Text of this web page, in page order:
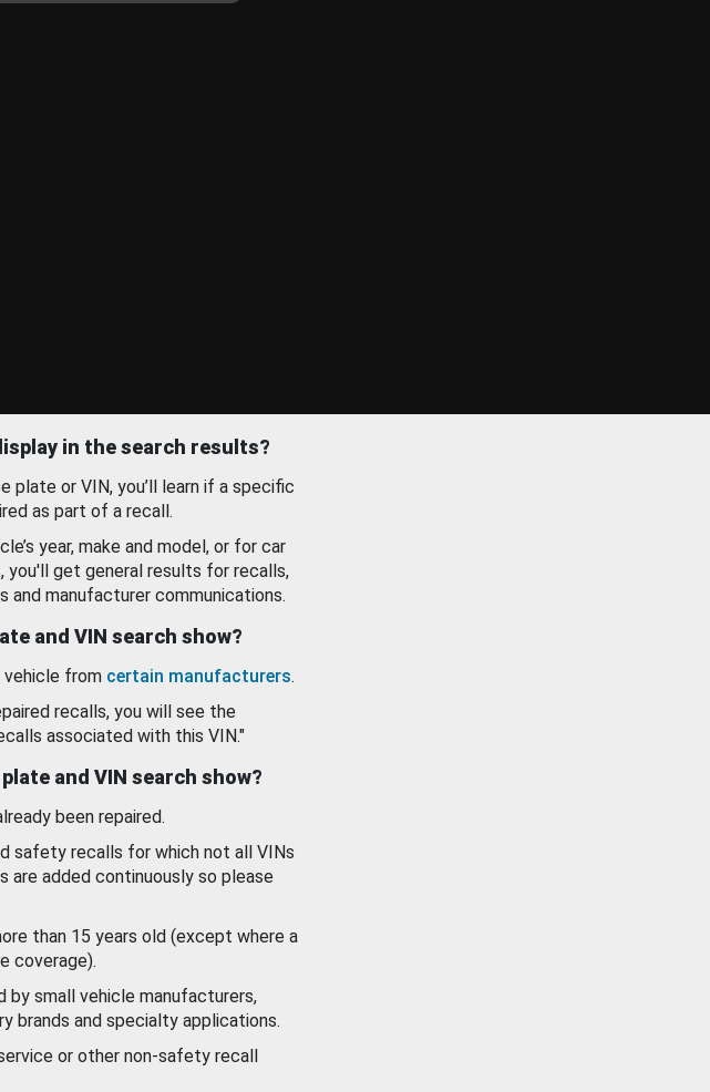
in the search results?
plate or VIN, you’ll learn if a specific
as part of a recall.
year, make and model, or for car
you'll get general results for recalls,
and manufacturer communications.
and VIN search show?
vehicle from certain manufacturers.
recalls, you will see the
associated with this VIN."
and VIN search show?
been repaired.
safety recalls for which not all VINs
are added continuously so please
than 15 years old (except where a
coverage).
small vehicle manufacturers,
brands and specialty applications.
or other non-safety recall